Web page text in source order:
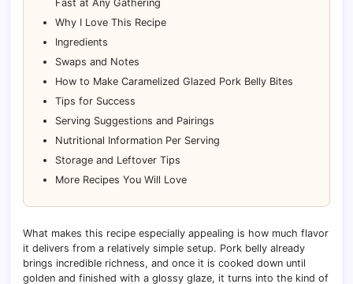
Fast at Any Gathering
Why I Love This Recipe
Ingredients
Swaps and Notes
How to Make Caramelized Glazed Pork Belly Bites
Tips for Success
Serving Suggestions and Pairings
Nutritional Information Per Serving
Storage and Leftover Tips
More Recipes You Will Love
What makes this recipe especially appealing is how much flavor
it delivers from a relatively simple setup. Pork belly already
brings incredible richness, and once it is cooked down until
golden and finished with a glossy glaze, it turns into the kind of